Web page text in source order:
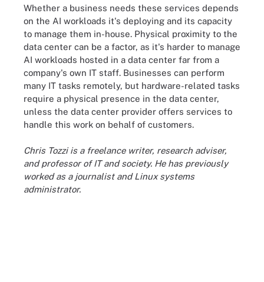
Whether a business needs these services depends
on the AI workloads it's deploying and its capacity
to manage them in-house. Physical proximity to the
data center can be a factor, as it's harder to manage
AI workloads hosted in a data center far from a
company's own IT staff. Businesses can perform
many IT tasks remotely, but hardware-related tasks
require a physical presence in the data center,
unless the data center provider offers services to
handle this work on behalf of customers.
Chris Tozzi is a freelance writer, research adviser,
and professor of IT and society. He has previously
worked as a journalist and Linux systems
administrator.